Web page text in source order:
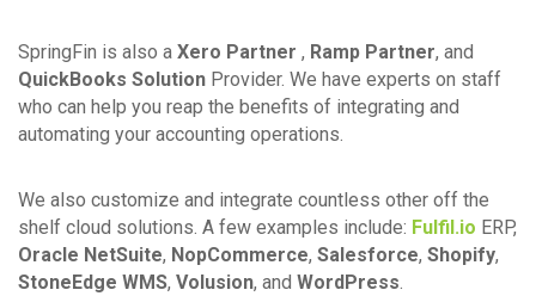
SpringFin is also a Xero Partner , Ramp Partner, and
QuickBooks Solution Provider. We have experts on staff
who can help you reap the benefits of integrating and
automating your accounting operations.
We also customize and integrate countless other off the
shelf cloud solutions. A few examples include: Fulfil.io ERP,
Oracle NetSuite, NopCommerce, Salesforce, Shopify,
StoneEdge WMS, Volusion, and WordPress.